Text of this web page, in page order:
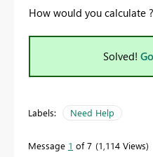
How would you calculate ?
Solved!
Labels: Need Help
Message 1 of 7 1,114 Views